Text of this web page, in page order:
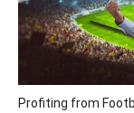
Profiting from